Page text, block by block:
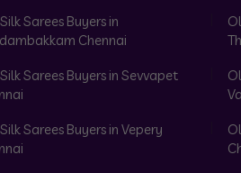
Sarees Buyers in
Chennai
Sarees Buyers in Sevvapet
Sarees Buyers in Vepery